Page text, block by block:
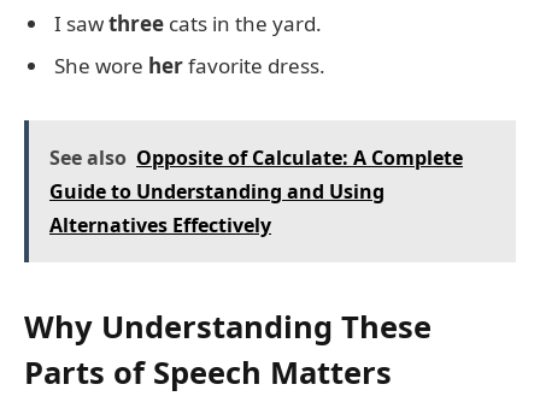
I sawthree cats in the yard.
She wore herfavorite dress.
See also Opposite of Calculate: A Complete
Guide to Understanding and Using
Alternatives Effectively
Why Understanding These
Parts of Speech Matters